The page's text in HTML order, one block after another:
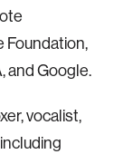
Foundation,
and Google.
vocalist,